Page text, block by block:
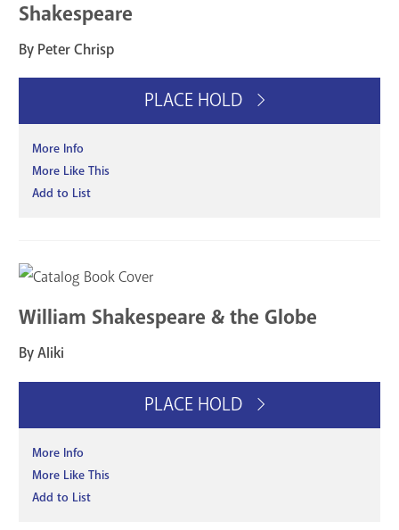
Shakespeare
By Peter Chrisp
PLACE HOLD
More Info
More Like This
Add to List
William Shakespeare & the Globe
By Aliki
PLACE HOLD
More Info
More Like This
Add to List